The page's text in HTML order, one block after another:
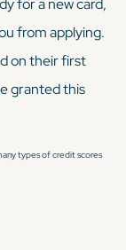
for a new card,
from applying.
on their first
granted this
types of credit scores